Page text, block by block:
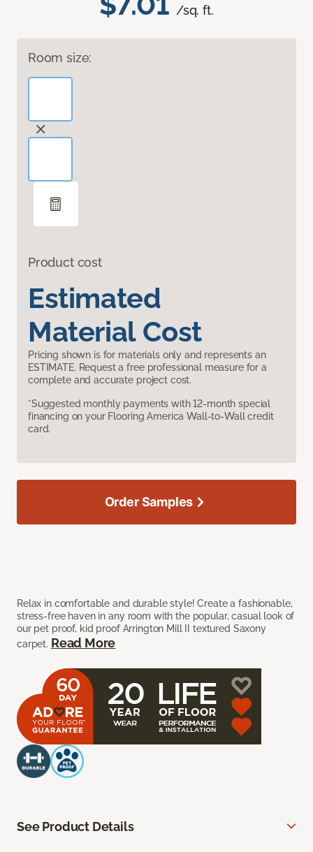
/sq. ft.
Room size:
Product cost
Estimated
Material Cost
Pricing shown is for materials only and represents an
ESTIMATE. Request a free professional measure for a
complete and accurate project cost.
*Suggested monthly payments with 12-month special
financing on your Flooring America Wall-to-Wall credit
card.
Relax in comfortable and durable style! Create a fashionable,
stress-free haven in any room with the popular, casual look of
our pet proof, kid proof Arrington Mill II textured Saxony
carpet. Read More
Order Samples
See Product Details